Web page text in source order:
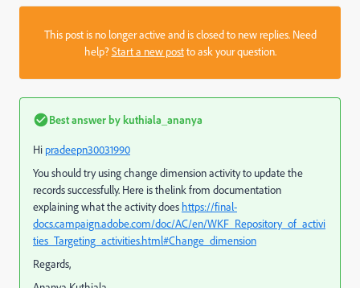
This post is no longer active and is closed to new replies. Need
help?Start a new postto ask your question.
Best answer bykuthiala_ananya
Hi pradeepn30031990
You should try using change dimension activity to update the
records successfully. Here is thelink from documentation
explaining what the activity does https://final-
docs.campaign.adobe.com/doc/AC/en/WKF_Repository_of_activi
ties_Targeting_activities.html#Change_dimension
Regards,